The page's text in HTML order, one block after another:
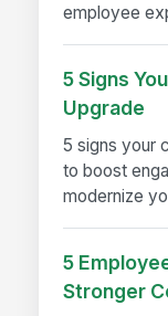
employee
5 Signs
Upgrade
5 signs your
to boost
modernize
5
Stronger